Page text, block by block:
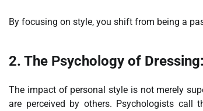
By focusing on style, you shift from being a
2. The Psychology of
The impact of personal style is not merely
are perceived by others. Psychologists call